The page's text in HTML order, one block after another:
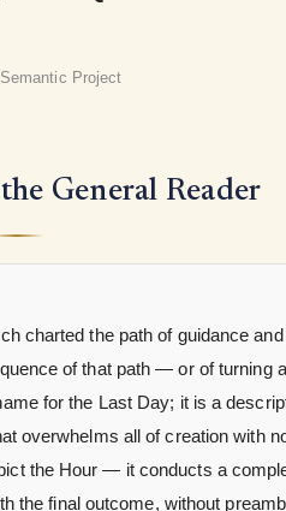
Project
General Reader
charted the path of guidance
of that path — or of turning
for the Last Day; it is a
overwhelms all of creation with
the Hour — it conducts a
the final outcome, without